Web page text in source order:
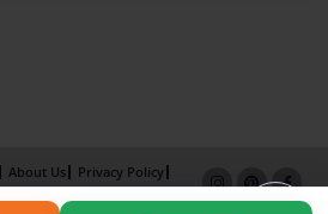
About Us
Privacy Policy